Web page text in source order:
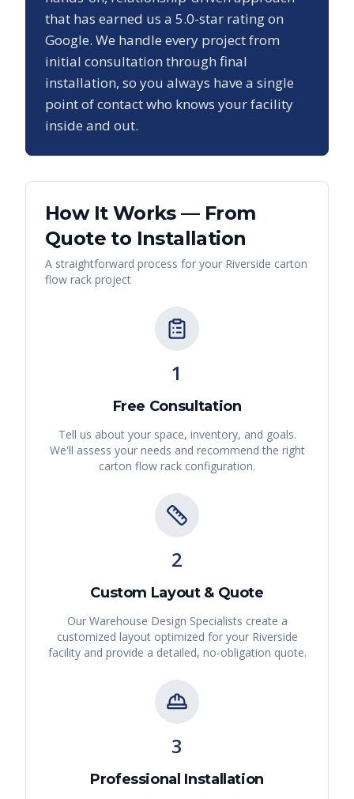
that has earned us a 5.0-star rating on
Google. We handle every project from
initial consultation through final
installation, so you always have a single
point of contact who knows your facility
inside and out.
How It Works — From
Quote to Installation
A straightforward process for your Riverside carton
flow rack project
1
Free Consultation
Tell us about your space, inventory, and goals.
We'll assess your needs and recommend the right
carton flow rack configuration.
2
Custom Layout & Quote
Our Warehouse Design Specialists create a
customized layout optimized for your Riverside
facility and provide a detailed, no-obligation quote.
3
Professional Installation